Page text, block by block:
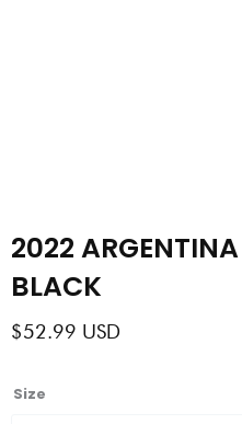
2022
BLACK
$52.99 USD
Size
2022